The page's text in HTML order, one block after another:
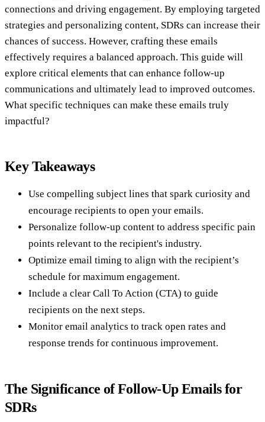
connections and driving engagement. By employing targeted
strategies and personalizing content, SDRs can increase their
chances of success. However, crafting these emails
effectively requires a balanced approach. This guide will
explore critical elements that can enhance follow-up
communications and ultimately lead to improved outcomes.
What specific techniques can make these emails truly
impactful?
Key Takeaways
Use compelling subject lines that spark curiosity and
encourage recipients to open your emails.
Personalize follow-up content to address specific pain
points relevant to the recipient's industry.
Optimize email timing to align with the recipient’s
schedule for maximum engagement.
Include a clear Call To Action (CTA) to guide
recipients on the next steps.
Monitor email analytics to track open rates and
response trends for continuous improvement.
The Significance of Follow-Up Emails for
SDRs